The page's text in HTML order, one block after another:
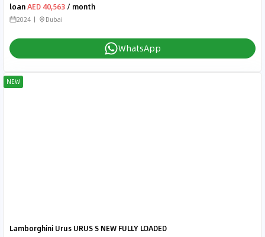
loanAED 40,563 / month
2024 Dubai
WhatsApp
NEW
Lamborghini Urus URUS S NEW FULLY LOADED